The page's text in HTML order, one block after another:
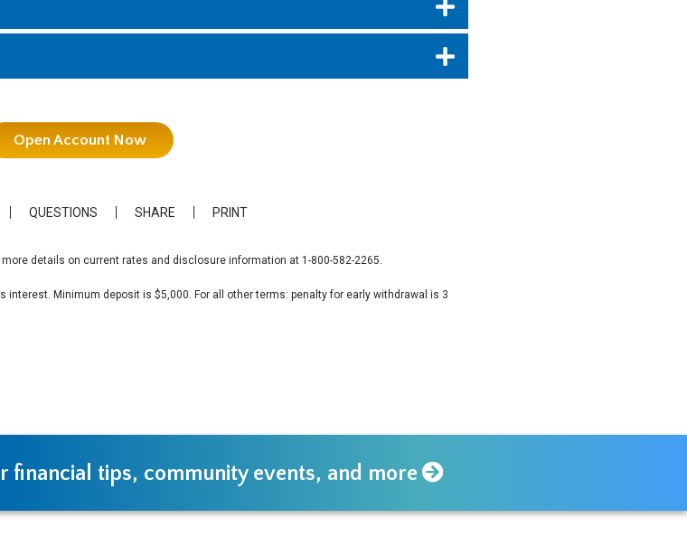
Open Account Now
QUESTIONS SHARE PRINT
details on current rates and disclosure information at 1-800-582-2265.
Minimum deposit is $5,000. For all other terms: penalty for early withdrawal is 3
financial tips, community events, and more